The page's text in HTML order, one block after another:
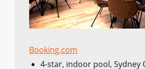
Booking.com
4-star, indoor pool, Sydney